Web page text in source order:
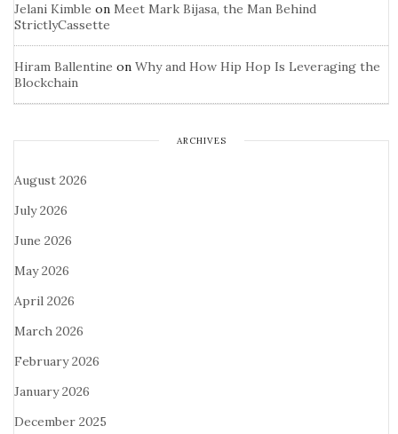
Jelani Kimble on Meet Mark Bijasa, the Man Behind
StrictlyCassette
Hiram Ballentine on Why and How Hip Hop Is Leveraging the
Blockchain
ARCHIVES
August 2026
July 2026
June 2026
May 2026
April 2026
March 2026
February 2026
January 2026
December 2025